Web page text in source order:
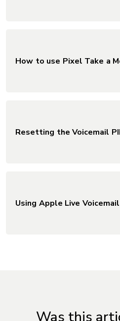
How to use Pixel Take a
Resetting the Voicemail
Using Apple Live Voicemail
Was this